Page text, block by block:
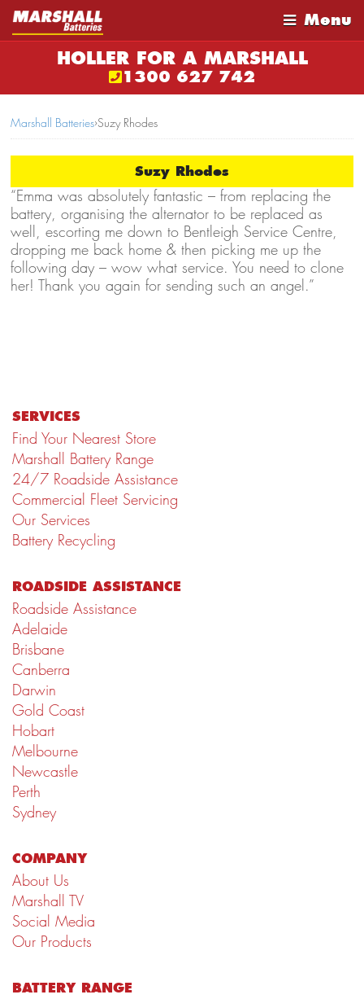
Menu
HOLLER FOR A MARSHALL
1300 627 742
Marshall Batteries›Suzy Rhodes
Suzy Rhodes
“Emma was absolutely fantastic – from replacing the
battery, organising the alternator to be replaced as
well, escorting me down to Bentleigh Service Centre,
dropping me back home & then picking me up the
following day – wow what service. You need to clone
her! Thank you again for sending such an angel.”
SERVICES
Find Your Nearest Store
Marshall Battery Range
24/7 Roadside Assistance
Commercial Fleet Servicing
Our Services
Battery Recycling
ROADSIDE ASSISTANCE
Roadside Assistance
Adelaide
Brisbane
Canberra
Darwin
Gold Coast
Hobart
Melbourne
Newcastle
Perth
Sydney
COMPANY
About Us
Marshall TV
Social Media
Our Products
BATTERY RANGE